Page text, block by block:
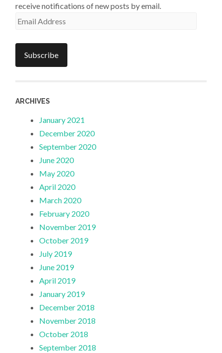
receive notifications of new posts by email.
Email
Subscribe
ARCHIVES
January 2021
December 2020
September 2020
June 2020
May 2020
April 2020
March 2020
February 2020
November 2019
October 2019
July 2019
June 2019
April 2019
January 2019
December 2018
November 2018
October 2018
September 2018